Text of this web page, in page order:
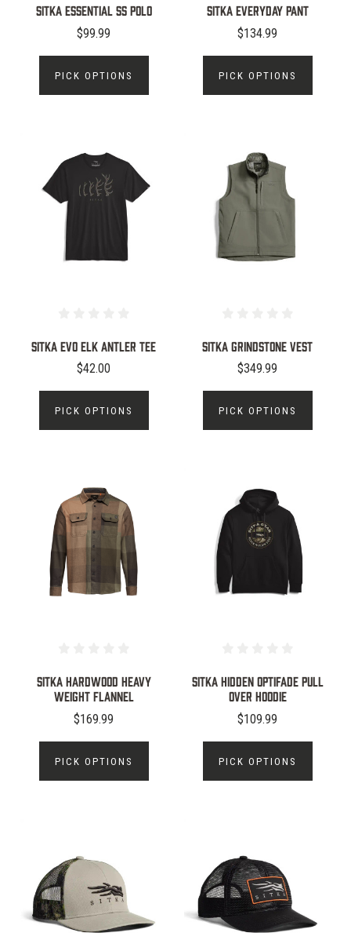
Sitka Essential SS Polo
$99.99
PICK OPTIONS
Sitka Everyday Pant
$134.99
PICK OPTIONS
Sitka Evo Elk Antler Tee
$42.00
PICK OPTIONS
Sitka Grindstone Vest
$349.99
PICK OPTIONS
SITKA HARDWOOD HEAVY
WEIGHT FLANNEL
$169.99
PICK OPTIONS
Sitka Hidden Optifade Pull
Over Hoodie
$109.99
PICK OPTIONS